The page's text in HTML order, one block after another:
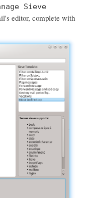
Sieve
editor, complete with